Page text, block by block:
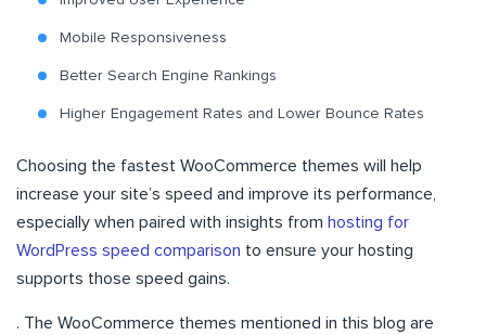
Mobile Responsiveness
Better Search Engine Rankings
Higher Engagement Rates and Lower Bounce Rates
Choosing the fastest WooCommerce themes will help
increase your site’s speed and improve its performance,
especially when paired with insights from hosting for
WordPress speed comparison to ensure your hosting
supports those speed gains.
. The WooCommerce themes mentioned in this blog are